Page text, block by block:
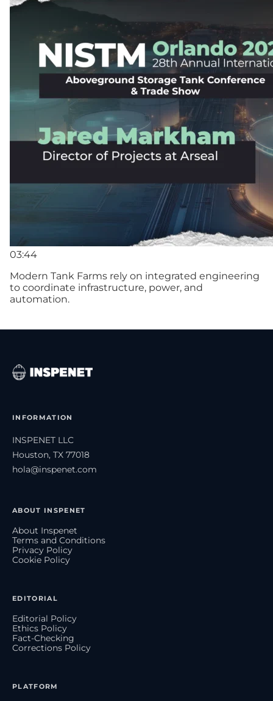
03:44
Modern Tank Farms rely on integrated engineering
to coordinate infrastructure, power, and
automation.
INFORMATION
INSPENET LLC
Houston, TX 77018
hola@inspenet.com
ABOUT INSPENET
About Inspenet
Terms and Conditions
Privacy Policy
Cookie Policy
EDITORIAL
Editorial Policy
Ethics Policy
Fact-Checking
Corrections Policy
PLATFORM